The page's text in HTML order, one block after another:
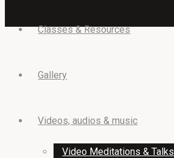
Classes & Resources
Gallery
Videos, audios & music
Video Meditations & Talks
Back